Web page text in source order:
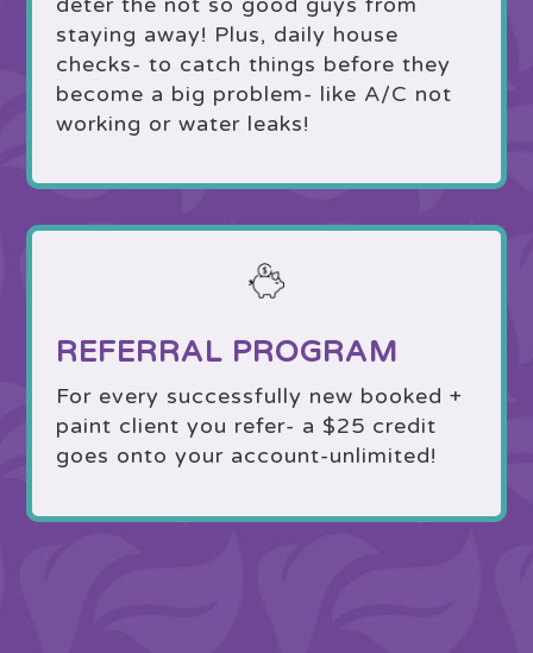
staying away! Plus, daily house
checks- to catch things before they
become a big problem- like A/C not
working or water leaks!
REFERRAL PROGRAM
For every successfully new booked +
paint client you refer- a $25 credit
goes onto your account-unlimited!